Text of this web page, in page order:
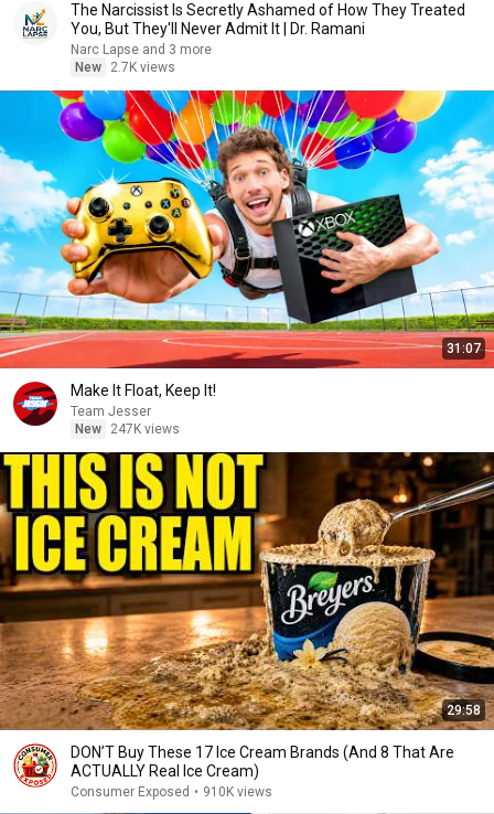
The Narcissist Is Secretly Ashamed of How They Treated
You, But They'll Never Admit It | Dr. Ramani
Narc Lapse and 3 more
New
2.7K views
31:07
Make It Float, Keep It!
Team Jesser
New
247K views
29:58
DON’T Buy These 17 Ice Cream Brands (And 8 That Are
ACTUALLY Real Ice Cream)
Consumer Exposed • 910K views